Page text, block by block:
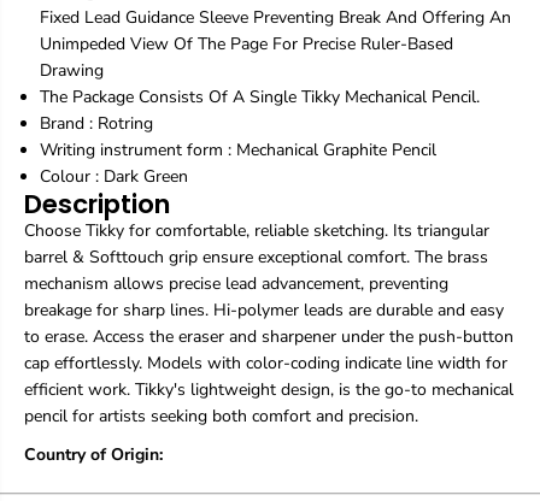
n
M
e
c
h
a
i
c
a
l
G
r
a
p
h
t
e
e
n
n
|
M
c
h
a
n
i
c
a
l
r
a
p
h
i
t
e
P
e
n
Fixed Lead Guidance Sleeve Preventing Break And Offering An
Unimpeded View Of The Page For Precise Ruler-Based
Drawing
The Package Consists Of A Single Tikky Mechanical Pencil.
Brand : Rotring
Writing instrument form : Mechanical Graphite Pencil
Colour : Dark Green
Description
Choose Tikky for comfortable, reliable sketching. Its triangular
barrel & Softtouch grip ensure exceptional comfort. The brass
mechanism allows precise lead advancement, preventing
breakage for sharp lines. Hi-polymer leads are durable and easy
to erase. Access the eraser and sharpener under the push-button
cap effortlessly. Models with color-coding indicate line width for
efficient work. Tikky's lightweight design, is the go-to mechanical
pencil for artists seeking both comfort and precision.
Country of Origin: